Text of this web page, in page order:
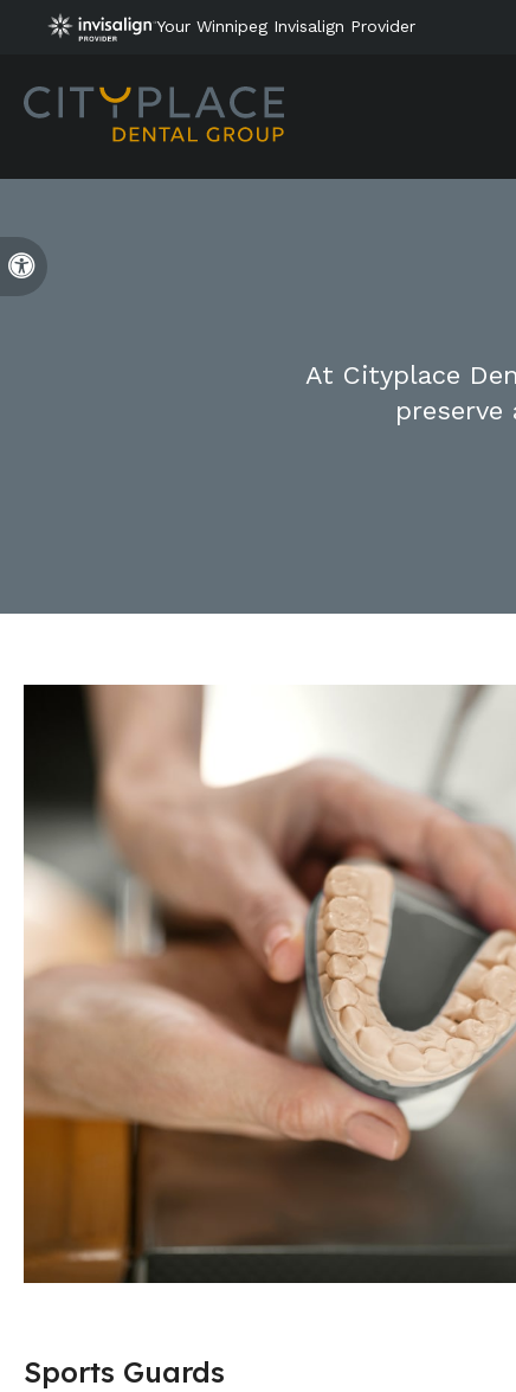
Accessible Version
Your Winnipeg Invisalign Provider
At Cityplace
Sports Guards